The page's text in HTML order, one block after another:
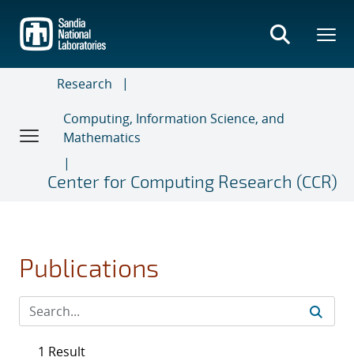
main
content
Research
Computing, Information Science, and
Mathematics
Center for Computing Research (CCR)
Publications
1 Result